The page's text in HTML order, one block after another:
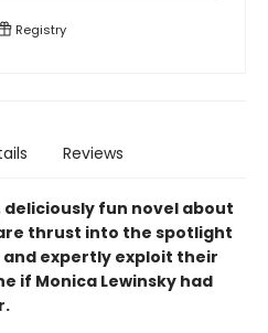
Registry
Reviews
fun novel about
thrust into the spotlight
and expertly exploit their
if Monica Lewinsky had